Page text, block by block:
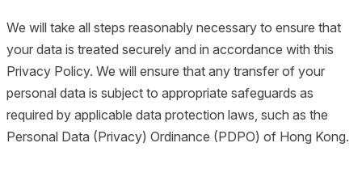
We will take all steps reasonably necessary to ensure that
your data is treated securely and in accordance with this
Privacy Policy. We will ensure that any transfer of your
personal data is subject to appropriate safeguards as
required by applicable data protection laws, such as the
Personal Data (Privacy) Ordinance (PDPO) of Hong Kong.